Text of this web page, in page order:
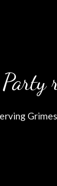
Party